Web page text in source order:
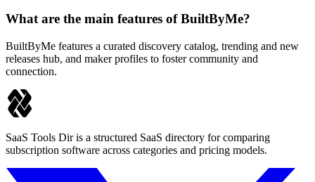
What are the main features of BuiltByMe?
BuiltByMe features a curated discovery catalog, trending and new
releases hub, and maker profiles to foster community and
connection.
SaaS Tools Dir is a structured SaaS directory for comparing
subscription software across categories and pricing models.